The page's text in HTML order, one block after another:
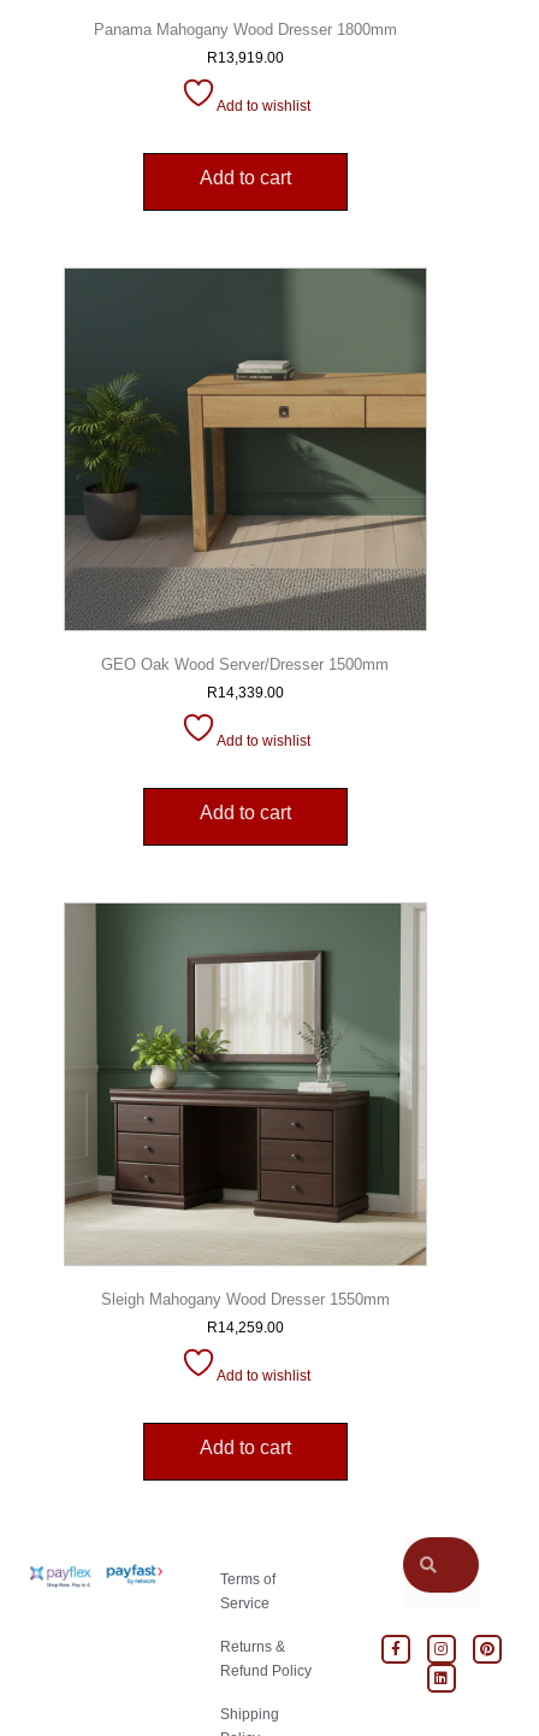
Panama Mahogany Wood Dresser 1800mm
R13,919.00
Add to wishlist
Add to cart
GEO Oak Wood Server/Dresser 1500mm
R14,339.00
Add to wishlist
Add to cart
Sleigh Mahogany Wood Dresser 1550mm
R14,259.00
Add to wishlist
Add to cart
Terms of
Service
Returns &
Refund Policy
Shipping